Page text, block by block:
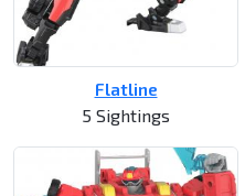
Flatline
5 Sightings